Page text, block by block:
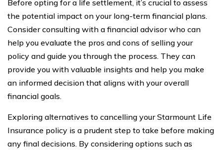
Before opting for a life settlement, it’s crucial to assess
the potential impact on your long-term financial plans.
Consider consulting with a financial advisor who can
help you evaluate the pros and cons of selling your
policy and guide you through the process. They can
provide you with valuable insights and help you make
an informed decision that aligns with your overall
financial goals.
Exploring alternatives to cancelling your Starmount Life
Insurance policy is a prudent step to take before making
any final decisions. By considering options such as